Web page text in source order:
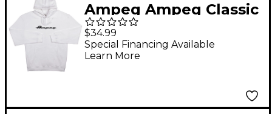
Ampeg Ampeg Classic
Hoody-White X Large
White
$34.99
Special Financing Available
Learn More